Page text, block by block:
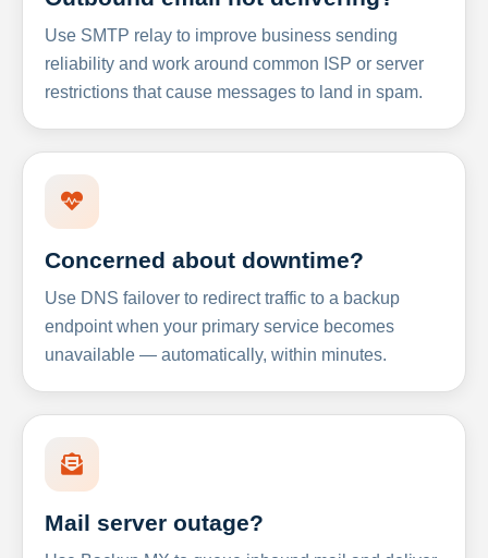
Use SMTP relay to improve business sending
reliability and work around common ISP or server
restrictions that cause messages to land in spam.
Concerned about downtime?
Use DNS failover to redirect traffic to a backup
endpoint when your primary service becomes
unavailable — automatically, within minutes.
Mail server outage?